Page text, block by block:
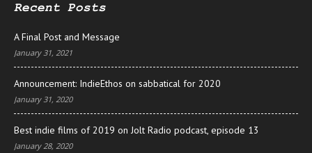
Recent Posts
A Final Post and Message
January 31, 2021
Announcement: IndieEthos on sabbatical for 2020
January 31, 2020
Best indie films of 2019 on Jolt Radio podcast, episode 13
January 28, 2020